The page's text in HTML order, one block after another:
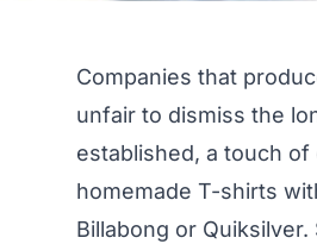
Companies that
unfair to dismiss the
established, a touch
homemade T-shirts
Billabong or